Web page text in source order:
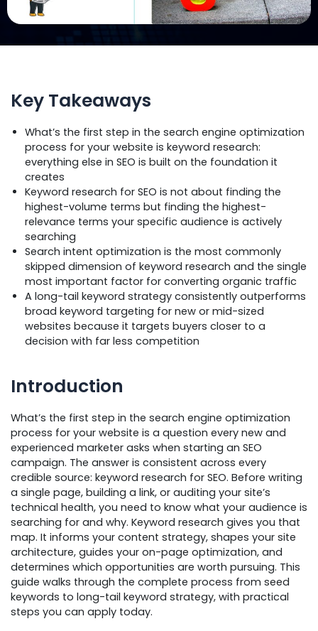
Key Takeaways
What’s the first step in the search engine optimization
process for your website is keyword research:
everything else in SEO is built on the foundation it
creates
Keyword research for SEO is not about finding the
highest-volume terms but finding the highest-
relevance terms your specific audience is actively
searching
Search intent optimization is the most commonly
skipped dimension of keyword research and the single
most important factor for converting organic traffic
A long-tail keyword strategy consistently outperforms
broad keyword targeting for new or mid-sized
websites because it targets buyers closer to a
decision with far less competition
Introduction
What’s the first step in the search engine optimization
process for your website is a question every new and
experienced marketer asks when starting an SEO
campaign. The answer is consistent across every
credible source: keyword research for SEO. Before writing
a single page, building a link, or auditing your site’s
technical health, you need to know what your audience is
searching for and why. Keyword research gives you that
map. It informs your content strategy, shapes your site
architecture, guides your on-page optimization, and
determines which opportunities are worth pursuing. This
guide walks through the complete process from seed
keywords to long-tail keyword strategy, with practical
steps you can apply today.